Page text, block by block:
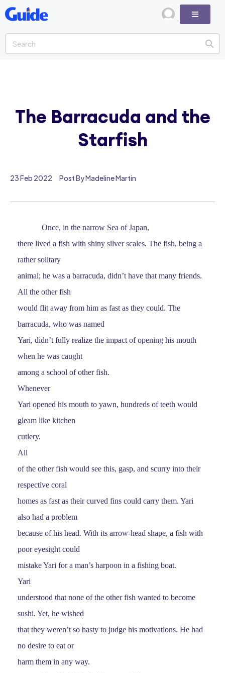
23 Feb 2022 Post By Madeline Martin
Once, in the narrow Sea of Japan,
there lived a fish with shiny silver scales. The fish, being a
rather solitary
animal; he was a barracuda, didn’t have that many friends.
All the other fish
would flit away from him as fast as they could. The
barracuda, who was named
Yari, didn’t fully realize the impact of opening his mouth
when he was caught
among a school of other fish.
Whenever
Yari opened his mouth to yawn, hundreds of teeth would
gleam like kitchen
cutlery.
All
of the other fish would see this, gasp, and scurry into their
respective coral
homes as fast as their curved fins could carry them. Yari
also had a problem
because of his head. With its arrow-head shape, a fish with
poor eyesight could
mistake Yari for a man’s harpoon in a fishing boat.
Yari
understood that none of the other fish wanted to become
sushi. Yet, he wished
that they weren’t so hasty to judge his motivations. He had
no desire to eat or
harm them in any way.
The Barracuda and the
Starfish